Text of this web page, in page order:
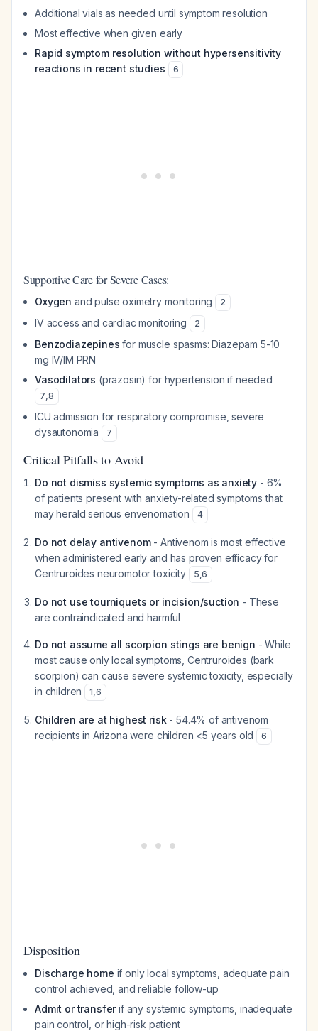
Additional vials as needed until symptom resolution
Most effective when given early
Rapid symptom resolution without hypersensitivity
reactions in recent studies
6
Supportive Care for Severe Cases:
Oxygen and pulse oximetry monitoring 2
IV access and cardiac monitoring 2
Benzodiazepines for muscle spasms: Diazepam 5-10
mg IV/IM PRN
Vasodilators (prazosin) for hypertension if needed
7,8
ICU admission for respiratory compromise, severe
dysautonomia
7
Critical Pitfalls to Avoid
Do not dismiss systemic symptoms as anxiety - 6%
of patients present with anxiety-related symptoms that
may herald serious envenomation
4
Do not delay antivenom- Antivenom is most effective
when administered early and has proven efficacy for
Centruroides neuromotor toxicity
5,6
Do not use tourniquets or incision/suction - These
are contraindicated and harmful
Do not assume all scorpion stings are benign - While
most cause only local symptoms, Centruroides (bark
scorpion) can cause severe systemic toxicity, especially
in children
1,6
Children are at highest risk- 54.4% of antivenom
recipients in Arizona were children <5 years old
6
Disposition
Discharge home if only local symptoms, adequate pain
control achieved, and reliable follow-up
Admit or transferif any systemic symptoms, inadequate
pain control, or high-risk patient